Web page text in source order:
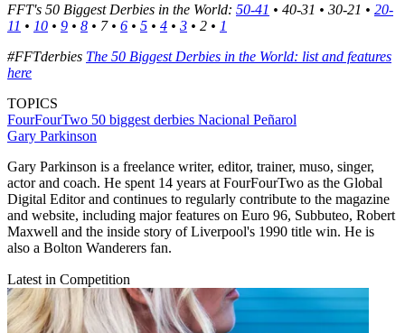
FFT's 50 Biggest Derbies in the World: 50-41 • 40-31 • 30-21 • 20-
11 • 10 • 9 • 8 • 7 • 6 • 5 • 4 • 3 • 2 • 1
#FFTderbies The 50 Biggest Derbies in the World: list and features
here
TOPICS
FourFourTwo 50 biggest derbies Nacional Peñarol
Gary Parkinson
Gary Parkinson is a freelance writer, editor, trainer, muso, singer,
actor and coach. He spent 14 years at FourFourTwo as the Global
Digital Editor and continues to regularly contribute to the magazine
and website, including major features on Euro 96, Subbuteo, Robert
Maxwell and the inside story of Liverpool's 1990 title win. He is
also a Bolton Wanderers fan.
Latest in Competition